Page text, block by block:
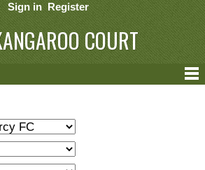
Sign in Register
COURT